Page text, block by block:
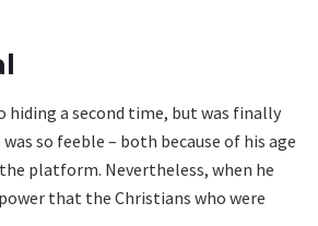
hiding a second time, but was finally
so feeble – both because of his age
platform. Nevertheless, when he
that the Christians who were